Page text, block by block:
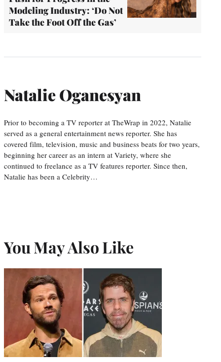
Modeling Industry: ‘Do Not
Take the Foot Off the Gas’
Natalie Oganesyan
Prior to becoming a TV reporter at TheWrap in 2022, Natalie
served as a general entertainment news reporter. She has
covered film, television, music and business beats for two years,
beginning her career as an intern at Variety, where she
continued to freelance as a TV features reporter. Since then,
Natalie has been a Celebrity…
You May Also Like